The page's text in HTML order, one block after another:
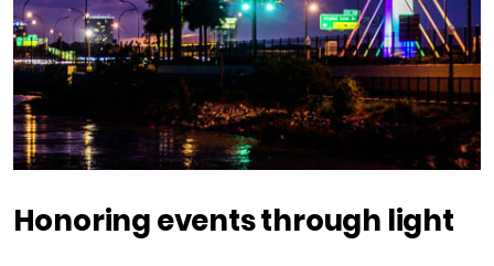
Honoring events through light